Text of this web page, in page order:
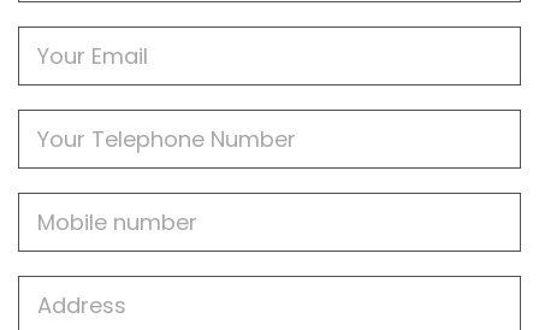
Address